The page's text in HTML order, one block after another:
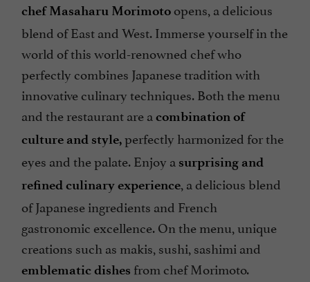
chef Masaharu Morimoto opens, a delicious
blend of East and West. Immerse yourself in the
world of this world-renowned chef who
perfectly combines Japanese tradition with
innovative culinary techniques. Both the menu
and the restaurant are acombination of
culture and style,perfectly harmonized for the
eyes and the palate. Enjoy a surprising and
refined culinary experience, a delicious blend
of Japanese ingredients and French
gastronomic excellence. On the menu, unique
creations such as makis, sushi, sashimi and
emblematic dishes from chef Morimoto.